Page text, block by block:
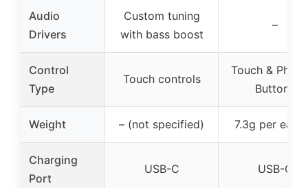
Audio
Drivers
Custom tuning
with bass boost
–
Control
Type
Touch controls
Touch &
Buttons
Weight – (not specified) 7.3g per
Charging
Port
USB-C USB-C